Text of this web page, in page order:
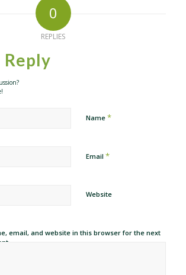
0
REPLIES
Reply
Name *
Email *
Website
email, and website in this browser for the next